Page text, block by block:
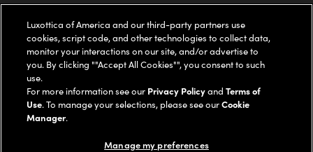
Oakley
Ray-Ban | Meta
Oakley Meta
Miu Miu
Our Contact Lenses
Ray-Ban | Meta
Oakley Meta
Insurance
FSA & HSA
CareCredit Credit Card
Help Center
Online Order Status
Shipping & Returns
LEGAL
Privacy Policy
COMPANY INFO
Luxottica of America and our third-party partners use
cookies, script code, and other technologies to collect data,
monitor your interactions on our site, and/or advertise to
you. By clicking ""Accept All Cookies"", you consent to such
use.
For more information see our Privacy PolicyandTerms of
Use. To manage your selections, please see ourCookie
Manager.
Manage my preferences